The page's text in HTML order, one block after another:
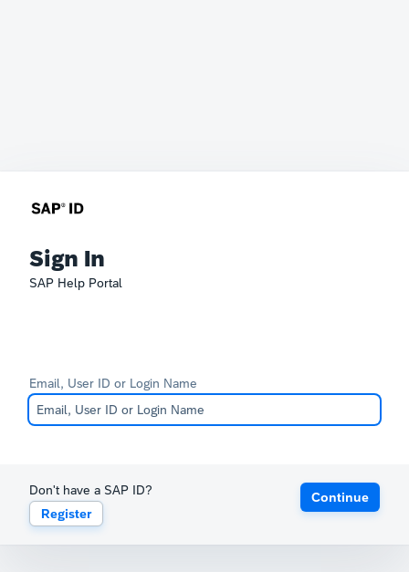
Sign In
SAP Help Portal
Email, User ID or Login Name
Don't have a SAP ID?
Register
Continue